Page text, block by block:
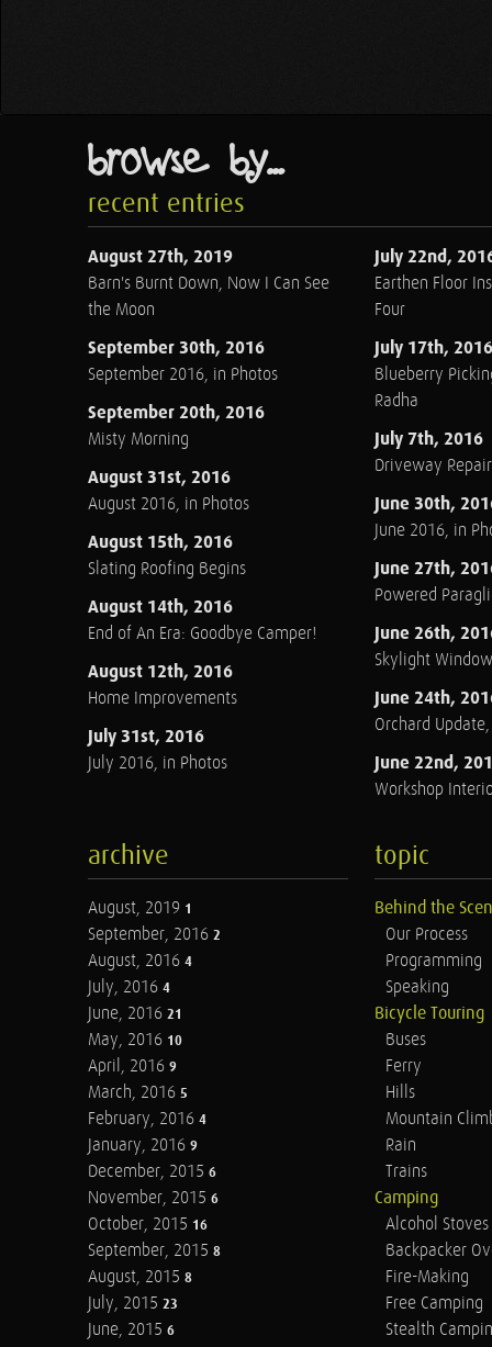
browse by...
recent entries
August 27th, 2019
Barn's Burnt Down, Now I Can See
the Moon
September 30th, 2016
September 2016, in Photos
September 20th, 2016
Misty Morning
August 31st, 2016
August 2016, in Photos
August 15th, 2016
Slating Roofing Begins
August 14th, 2016
End of An Era: Goodbye Camper!
August 12th, 2016
Home Improvements
July 31st, 2016
July 2016, in Photos
July 22nd,
Earthen Floor
Four
July 17th, 2016
Blueberry
Radha
July 7th, 2016
Driveway Repair
June 30th,
June 2016, in
June 27th,
Powered
June 26th,
Skylight
June 24th,
Orchard
June 22nd,
Workshop
archive
August, 2019 1
September, 2016 2
August, 2016 4
July, 2016 4
June, 2016 21
May, 2016 10
April, 2016 9
March, 2016 5
February, 2016 4
January, 2016 9
December, 2015 6
November, 2015 6
October, 2015 16
September, 2015 8
August, 2015 8
July, 2015 23
June, 2015 6
topic
Behind the
Our Process
Programming
Speaking
Bicycle Touring
Buses
Ferry
Hills
Mountain
Rain
Trains
Camping
Alcohol Stoves
Backpacker
Fire-Making
Free Camping
Stealth